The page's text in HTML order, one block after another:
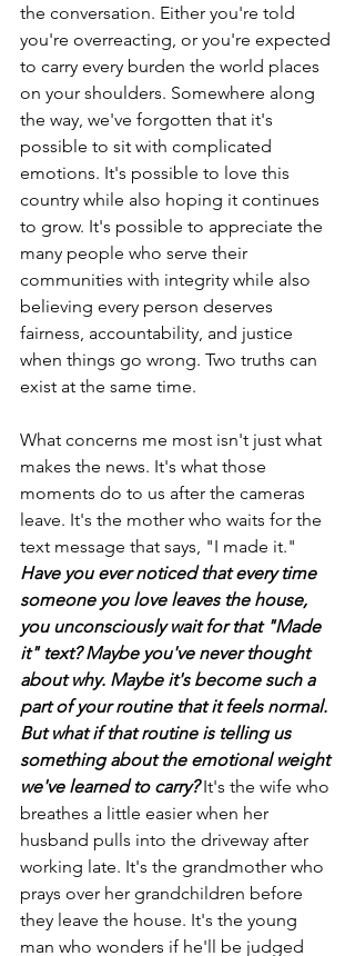
the conversation. Either you're told
you're overreacting, or you're expected
to carry every burden the world places
on your shoulders. Somewhere along
the way, we've forgotten that it's
possible to sit with complicated
emotions. It's possible to love this
country while also hoping it continues
to grow. It's possible to appreciate the
many people who serve their
communities with integrity while also
believing every person deserves
fairness, accountability, and justice
when things go wrong. Two truths can
exist at the same time.
What concerns me most isn't just what
makes the news. It's what those
moments do to us after the cameras
leave. It's the mother who waits for the
text message that says, "I made it."
Have you ever noticed that every time
someone you love leaves the house,
you unconsciously wait for that "Made
it" text? Maybe you've never thought
about why. Maybe it's become such a
part of your routine that it feels normal.
But what if that routine is telling us
something about the emotional weight
we've learned to carry? It's the wife who
breathes a little easier when her
husband pulls into the driveway after
working late. It's the grandmother who
prays over her grandchildren before
they leave the house. It's the young
man who wonders if he'll be judged